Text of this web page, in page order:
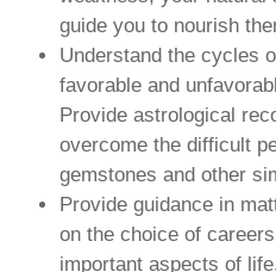
guide you to nourish
Understand the cycles
favorable and
Provide astrological
overcome the difficult
gemstones and other
Provide guidance in
on the choice of
important aspects of